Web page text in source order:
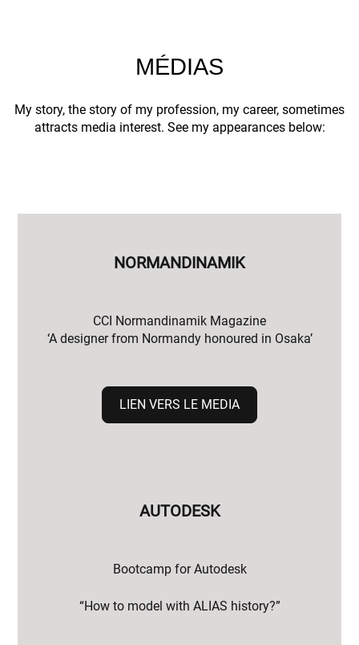
MÉDIAS
My story, the story of my profession, my career, sometimes
attracts media interest. See my appearances below:
NORMANDINAMIK
CCI Normandinamik Magazine
‘A designer from Normandy honoured in Osaka’
LIEN VERS LE MEDIA
AUTODESK
Bootcamp for Autodesk
“How to model with ALIAS history?”